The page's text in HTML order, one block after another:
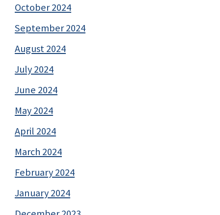
October 2024
September 2024
August 2024
July 2024
June 2024
May 2024
April 2024
March 2024
February 2024
January 2024